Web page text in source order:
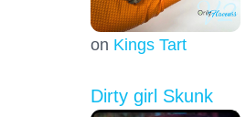
on Kings Tart
Dirty girl Skunk